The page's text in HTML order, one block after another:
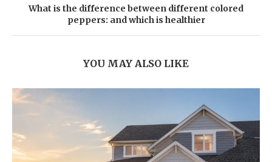
What is the difference between different colored
peppers: and which is healthier
YOU MAY ALSO LIKE